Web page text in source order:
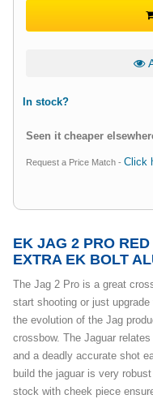
In stock?
Seen it cheaper
Request a Price Match - Click
EK JAG 2 PRO RED
EXTRA EK BOLT
The Jag 2 Pro is a great
start shooting or just
the evolution of the Jag
crossbow. The Jaguar
and a deadly accurate shot
build the jaguar is very
stock with cheek piece